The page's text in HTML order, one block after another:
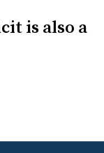
is also a